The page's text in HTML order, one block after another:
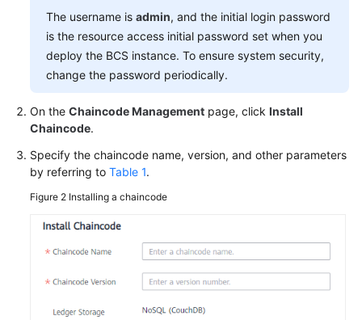
Documents
General
Reference
Glossary
Shared
Service
Agreement
Papers
The username is admin, and the initial login password
is the resource access initial password set when you
deploy the BCS instance. To ensure system security,
change the password periodically.
On the Chaincode Management page, click Install
Chaincode.
Specify the chaincode name, version, and other parameters
by referring to Table 1.
Figure 2 Installing a chaincode